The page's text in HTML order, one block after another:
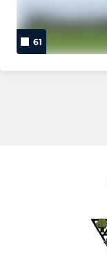
NEWARK 1st XV
61